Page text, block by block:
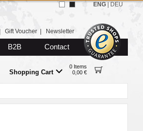
Gift Voucher Newsletter
B2B Contact
Shopping Cart
0 Items
0,00 €
ENG DEU